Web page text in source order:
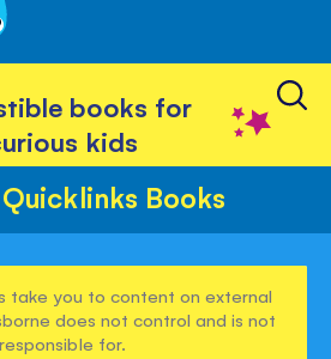
books for
kids
Books
take you to content on external
does not control and is not
responsible for.